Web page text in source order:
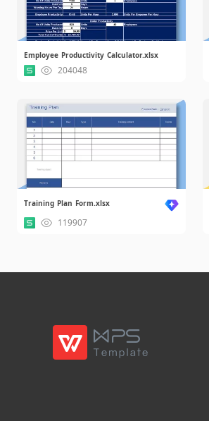
Employee Productivity Calculator.xlsx
204048
Training Plan Form.xlsx
119907